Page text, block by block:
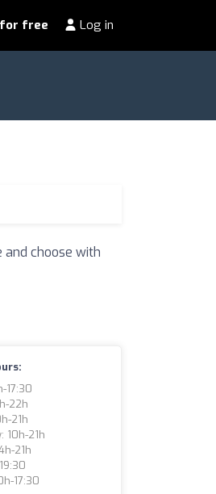
for free Log in
choose with
17:30
22h
21h
10h-21h
21h
17:30